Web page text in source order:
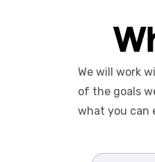
We will work
of the goals
what you can